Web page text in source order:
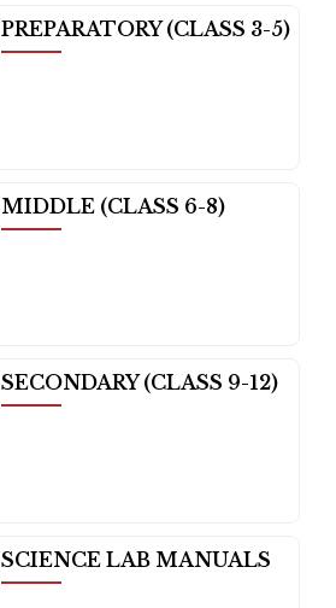
PREPARATORY (CLASS 3-5)
MIDDLE (CLASS 6-8)
SECONDARY (CLASS 9-12)
SCIENCE LAB MANUALS